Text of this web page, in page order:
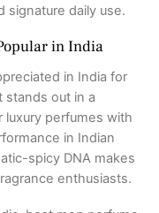
signature daily use.
in India
in India for
stands out in a
perfumes with
in Indian
spicy DNA makes
enthusiasts.